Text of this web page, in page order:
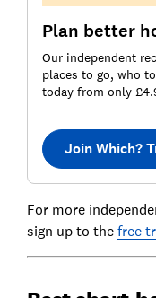
Plan better
Our independent
places to go, who
today from only
Join Which?
For more
sign up to the free